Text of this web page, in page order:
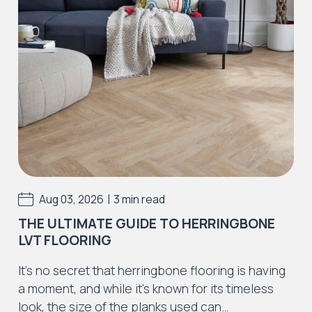
Iconic Collection
Strata
Iconic Collection
Rustic Textures Collection
Iconic Collection
ZEEZOO® Collection
Aug 03, 2026 | 3 min read
THE ULTIMATE GUIDE TO HERRINGBONE
LVT FLOORING
It’s no secret that herringbone flooring is having
a moment, and while it’s known for its timeless
look, the size of the planks used can…